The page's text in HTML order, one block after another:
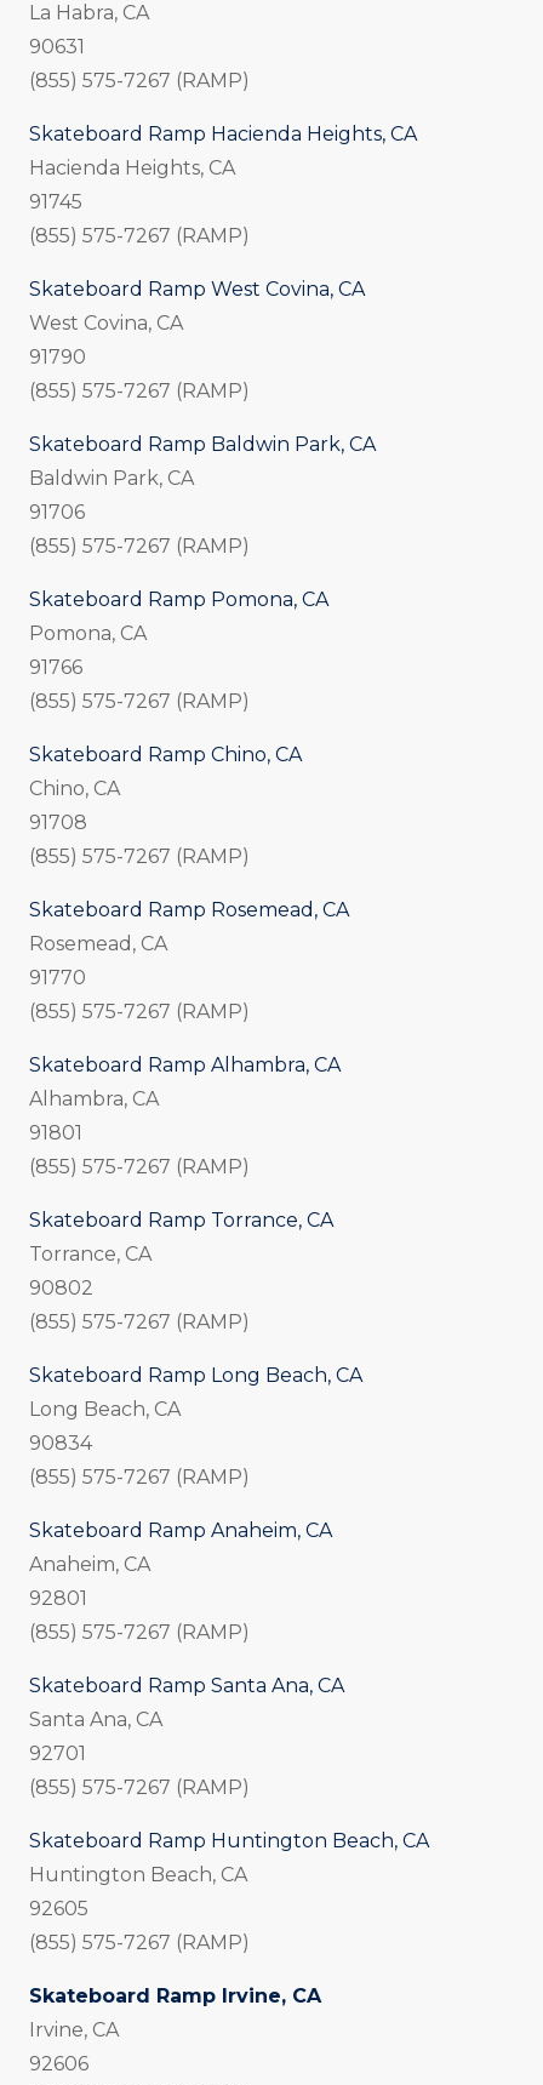
La Habra, CA
90631
(855) 575-7267 (RAMP)
Skateboard Ramp Hacienda Heights, CA
Hacienda Heights, CA
91745
(855) 575-7267 (RAMP)
Skateboard Ramp West Covina, CA
West Covina, CA
91790
(855) 575-7267 (RAMP)
Skateboard Ramp Baldwin Park, CA
Baldwin Park, CA
91706
(855) 575-7267 (RAMP)
Skateboard Ramp Pomona, CA
Pomona, CA
91766
(855) 575-7267 (RAMP)
Skateboard Ramp Chino, CA
Chino, CA
91708
(855) 575-7267 (RAMP)
Skateboard Ramp Rosemead, CA
Rosemead, CA
91770
(855) 575-7267 (RAMP)
Skateboard Ramp Alhambra, CA
Alhambra, CA
91801
(855) 575-7267 (RAMP)
Skateboard Ramp Torrance, CA
Torrance, CA
90802
(855) 575-7267 (RAMP)
Skateboard Ramp Long Beach, CA
Long Beach, CA
90834
(855) 575-7267 (RAMP)
Skateboard Ramp Anaheim, CA
Anaheim, CA
92801
(855) 575-7267 (RAMP)
Skateboard Ramp Santa Ana, CA
Santa Ana, CA
92701
(855) 575-7267 (RAMP)
Skateboard Ramp Huntington Beach, CA
Huntington Beach, CA
92605
(855) 575-7267 (RAMP)
Skateboard Ramp Irvine, CA
Irvine, CA
92606